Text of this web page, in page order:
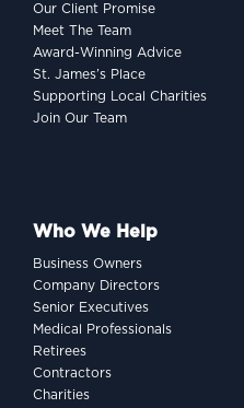
Our Client Promise
Meet The Team
Award-Winning Advice
St. James’s Place
Supporting Local Charities
Join Our Team
Who We Help
Business Owners
Company Directors
Senior Executives
Medical Professionals
Retirees
Contractors
Charities